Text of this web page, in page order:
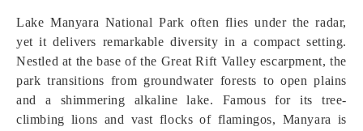
Lake Manyara National Park often flies under the radar,
yet it delivers remarkable diversity in a compact setting.
Nestled at the base of the Great Rift Valley escarpment, the
park transitions from groundwater forests to open plains
and a shimmering alkaline lake. Famous for its tree-
climbing lions and vast flocks of flamingos, Manyara is